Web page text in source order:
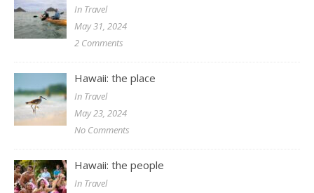
In Travel
May 31, 2024
2 Comments
Hawaii: the place
In Travel
May 23, 2024
No Comments
Hawaii: the people
In Travel